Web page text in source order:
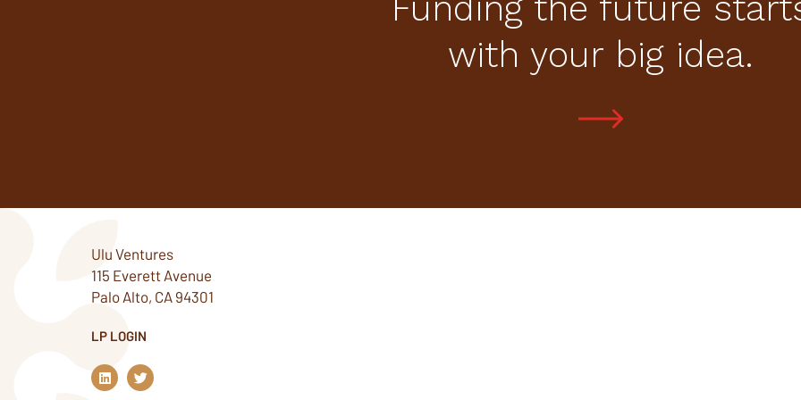
Funding the future
with your big idea.
Ulu Ventures
115 Everett Avenue
Palo Alto, CA 94301
LP LOGIN
L
i
n
T
w
i